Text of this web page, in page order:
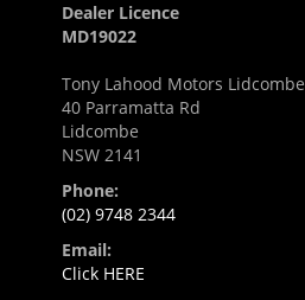
Dealer Licence
MD19022
Tony Lahood Motors Lidcombe
40 Parramatta Rd
Lidcombe
NSW 2141
Phone:
(02) 9748 2344
Email:
Click HERE